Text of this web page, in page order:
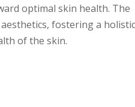
optimal skin health. The
aesthetics, fostering a holistic
of the skin.